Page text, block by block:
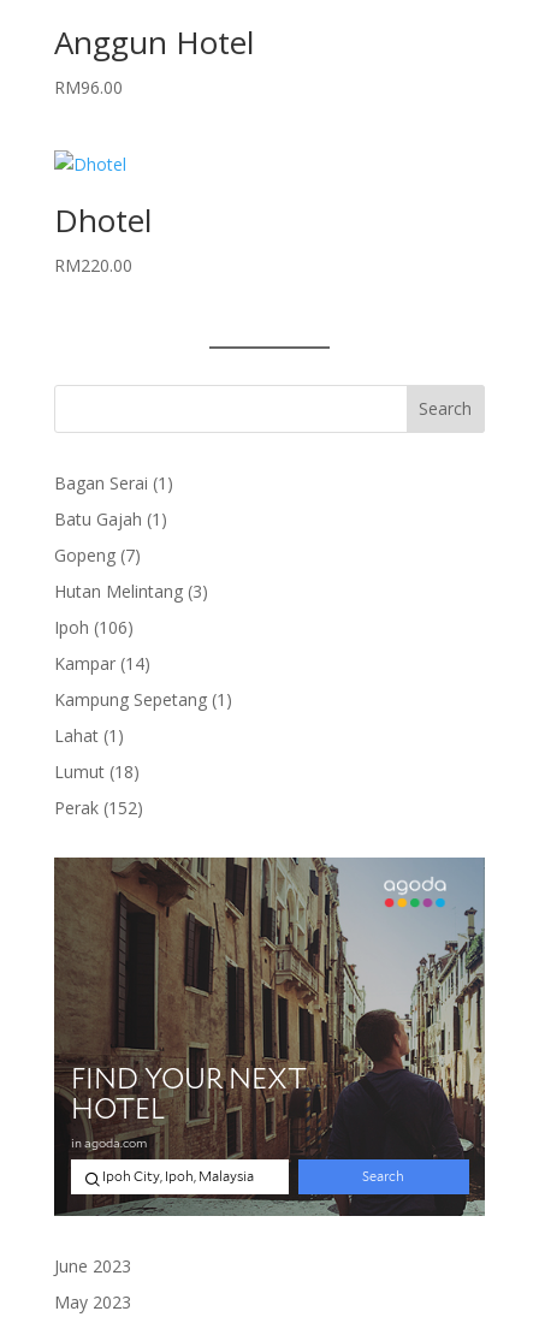
Anggun Hotel
RM96.00
Dhotel
RM220.00
Bagan Serai 1 1
Batu Gajah 1 1
Gopeng 77
products
Hutan Melintang 33
Ipoh 106106
products
Kampar 1414
products
Kampung Sepetang 1 1
Lahat 1 1
product
Lumut 1818
products
Perak 152152
June 2023
May 2023